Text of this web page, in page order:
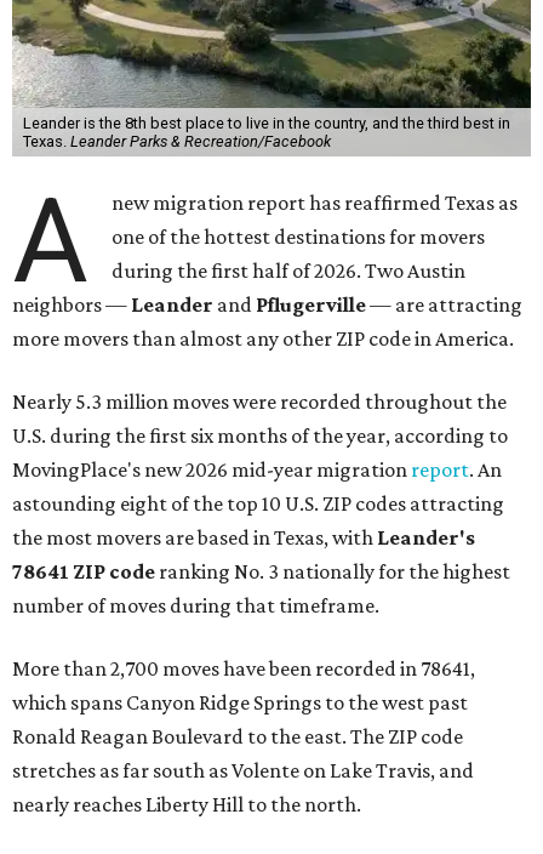
Leander is the 8th best place to live in the country, and the third best in
Texas. Leander Parks & Recreation/Facebook
A
new migration report has reaffirmed Texas as
one of the hottest destinations for movers
during the first half of 2026. Two Austin
neighbors — Leander and Pflugerville— are attracting
more movers than almost any other ZIP code in America.
Nearly 5.3 million moves were recorded throughout the
U.S. during the first six months of the year, according to
MovingPlace's new 2026 mid-year migration report. An
astounding eight of the top 10 U.S. ZIP codes attracting
the most movers are based in Texas, with Leander's
78641 ZIP code ranking No. 3 nationally for the highest
number of moves during that timeframe.
More than 2,700 moves have been recorded in 78641,
which spans Canyon Ridge Springs to the west past
Ronald Reagan Boulevard to the east. The ZIP code
stretches as far south as Volente on Lake Travis, and
nearly reaches Liberty Hill to the north.